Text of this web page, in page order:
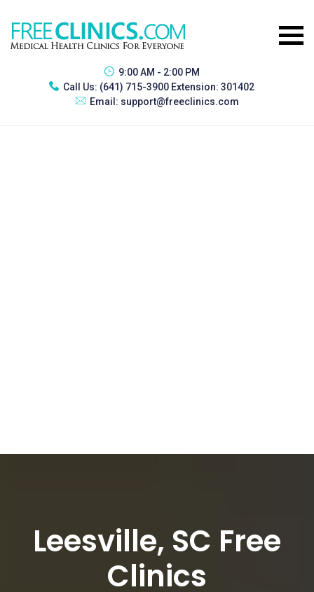
9:00 AM - 2:00 PM
Call Us: (641) 715-3900 Extension: 301402
Email: support@freeclinics.com
Leesville, SC Free
Clinics